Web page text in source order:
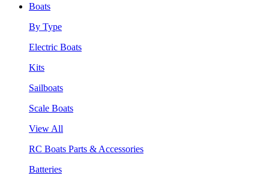
Boats
By Type
Electric Boats
Kits
Sailboats
Scale Boats
View All
RC Boats Parts & Accessories
Batteries